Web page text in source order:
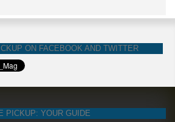
ON FACEBOOK AND TWITTER
PICKUP: YOUR GUIDE